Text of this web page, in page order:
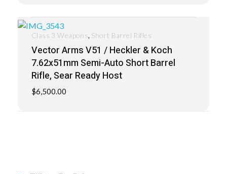
Vector Arms V51 / Heckler & Koch
7.62x51mm Semi-Auto Short Barrel
Rifle, Sear Ready Host
$6,500.00
Class 3 Weapons, Short Barrel Rifles